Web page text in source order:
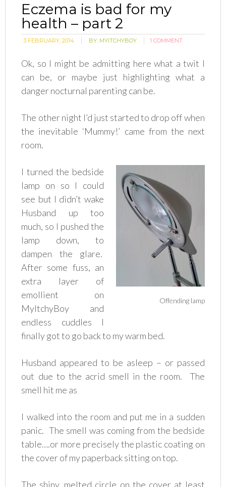
Eczema is bad for my
health – part 2
3 FEBRUARY, 2014 BY: MYITCHYBOY 1 COMMENT
Ok, so I might be admitting here what a twit I
can be, or maybe just highlighting what a
danger nocturnal parenting can be.
The other night I’d just started to drop off when
the inevitable ‘Mummy!’ came from the next
room.
Offending lamp
I turned the bedside
lamp on so I could
see but I didn’t wake
Husband up too
much, so I pushed the
lamp down, to
dampen the glare.
After some fuss, an
extra layer of
emollient on
MyItchyBoy and
endless cuddles I
finally got to go back to my warm bed.
Husband appeared to be asleep – or passed
out due to the acrid smell in the room. The
smell hit me as
I walked into the room and put me in a sudden
panic. The smell was coming from the bedside
table….or more precisely the plastic coating on
the cover of my paperback sitting on top.
The shiny, melted circle on the cover at least